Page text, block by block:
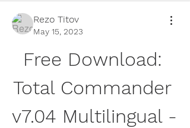
Rezo Titov
May 15, 2023
Free Download:
Total Commander
v7.04 Multilingual -